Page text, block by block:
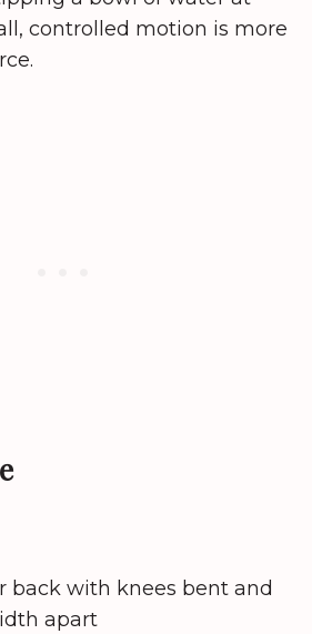
controlled motion is more
back with knees bent and
apart